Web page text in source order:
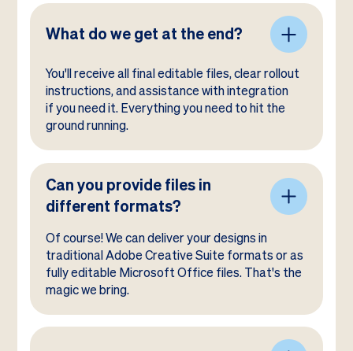
What do we get at the end?
You'll receive all final editable files, clear rollout
instructions, and assistance with integration
if you need it. Everything you need to hit the
ground running.
Can you provide files in
different formats?
Of course! We can deliver your designs in
traditional Adobe Creative Suite formats or as
fully editable Microsoft Office files. That's the
magic we bring.